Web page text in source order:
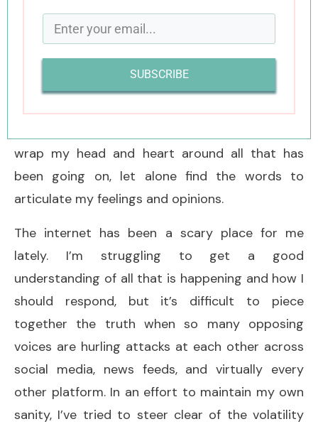
It’s been a challenging fewweeksmonths for our
country. I haven’t said much about the current
wrap my head and heart around all that has
been going on, let alone find the words to
articulate my feelings and opinions.
The internet has been a scary place for me
lately. I’m struggling to get a good
understanding of all that is happening and how I
should respond, but it’s difficult to piece
together the truth when so many opposing
voices are hurling attacks at each other across
social media, news feeds, and virtually every
other platform. In an effort to maintain my own
sanity, I’ve tried to steer clear of the volatility
SUBSCRIBE